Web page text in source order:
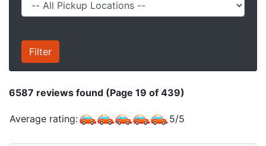
6587 reviews found (Page 19 of 439)
Average rating: 5/5